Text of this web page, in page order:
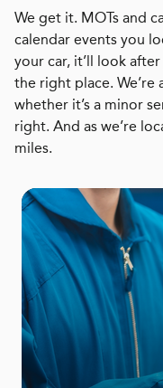
We get it. MOTs and
calendar events you
your car, it’ll look
the right place.
whether it’s a minor
right. And as we’re
miles.